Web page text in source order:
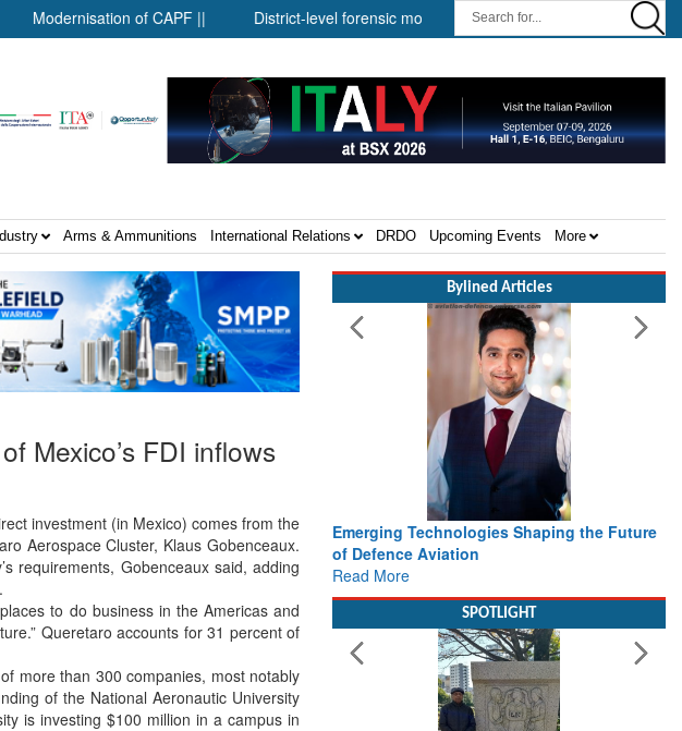
of CAPF || District-level forensic mobile van network || Security
Arms & Ammunitions International Relations DRDO Upcoming Events More
Mexico’s FDI inflows
investment (in Mexico) comes from the
Aerospace Cluster, Klaus Gobenceaux.
requirements, Gobenceaux said, adding
to do business in the Americas and
Queretaro accounts for 31 percent of
more than 300 companies, most notably
of the National Aeronautic University
is investing $100 million in a campus in
Bylined Articles
Emerging Technologies Shaping the Future
of Defence Aviation
Read More
SPOTLIGHT